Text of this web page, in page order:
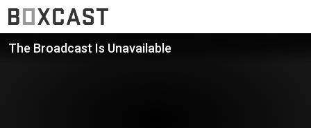
The Broadcast Is Unavailable